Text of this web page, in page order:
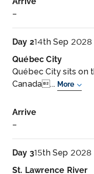
–
Day 214th Sep 2028
Québec City
Québec City sits on
Canada... More
Arrive
–
Day 315th Sep 2028
St. Lawrence River